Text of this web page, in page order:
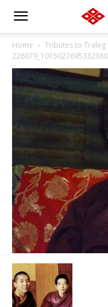
Home
Tributes to Traleg